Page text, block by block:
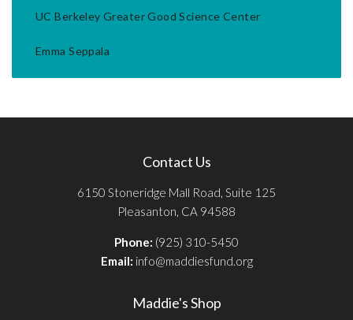
UC Berkeley Greater Good Science Center
Emma Seppala
Contact Us
6150 Stoneridge Mall Road, Suite 125
Pleasanton, CA 94588
Phone: (925) 310-5450
Email: info@maddiesfund.org
Maddie's Shop